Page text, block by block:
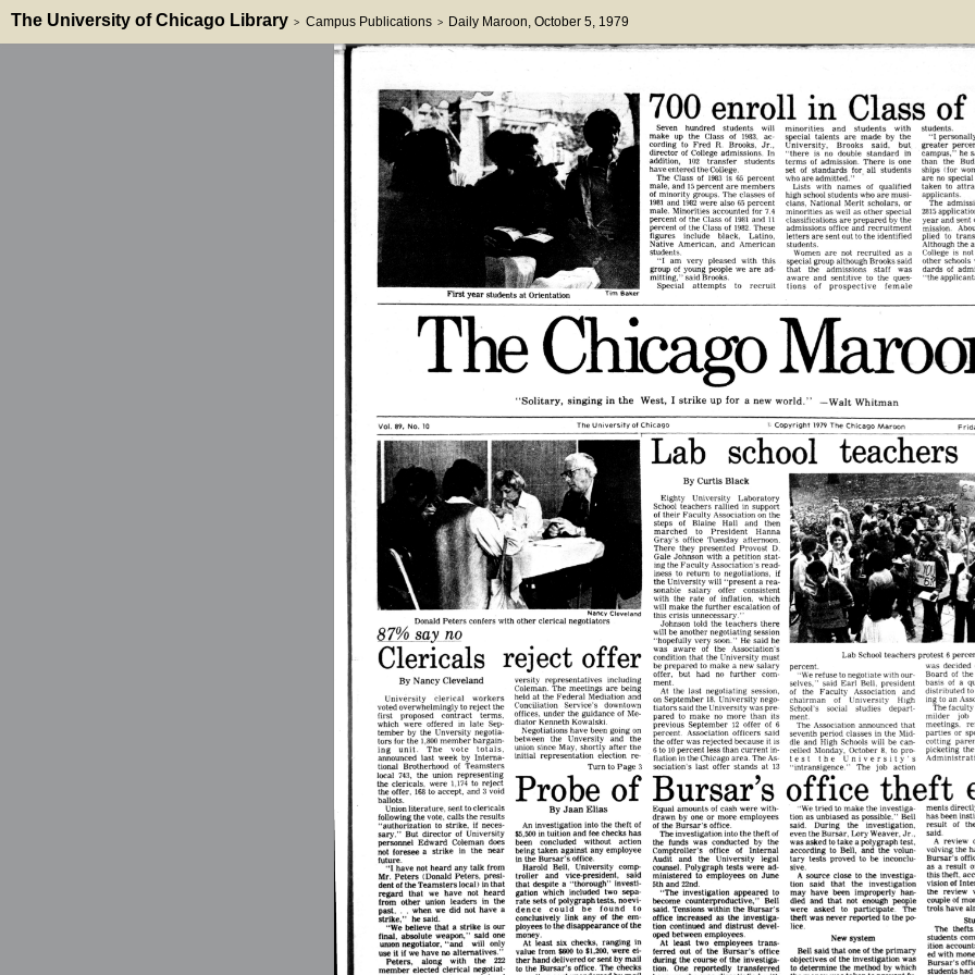
The University of Chicago Library > Campus Publications > Daily Maroon, October 5, 1979